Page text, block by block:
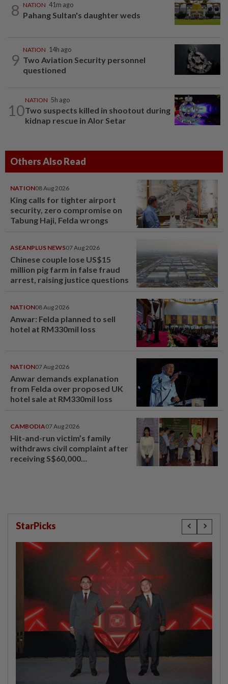
8 NATION 41m ago
Pahang Sultan's daughter weds
9
NATION 14h ago
Two Aviation Security personnel
questioned
10
NATION 5h ago
Two suspects killed in shootout during
kidnap rescue in Alor Setar
Others Also Read
NATION08 Aug 2026
King calls for tighter airport
security, zero compromise on
Tabung Haji, Felda wrongs
ASEANPLUS NEWS07 Aug 2026
Chinese couple lose US$15
million pig farm in false fraud
arrest, raising justice questions
NATION08 Aug 2026
Anwar: Felda planned to sell
hotel at RM330mil loss
NATION07 Aug 2026
Anwar demands explanation
from Felda over proposed UK
hotel sale at RM330mil loss
CAMBODIA07 Aug 2026
Hit-and-run victim’s family
withdraws civil complaint after
receiving S$60,000
StarPicks